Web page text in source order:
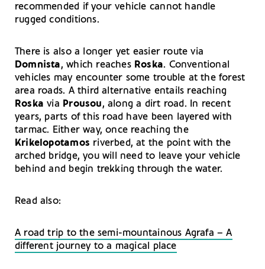
recommended if your vehicle cannot handle
rugged conditions.
There is also a longer yet easier route via
Domnista, which reaches Roska. Conventional
vehicles may encounter some trouble at the forest
area roads. A third alternative entails reaching
Roskavia Prousou, along a dirt road. In recent
years, parts of this road have been layered with
tarmac. Either way, once reaching the
Krikelopotamos riverbed, at the point with the
arched bridge, you will need to leave your vehicle
behind and begin trekking through the water.
Read also:
A road trip to the semi-mountainous Agrafa – A
different journey to a magical place